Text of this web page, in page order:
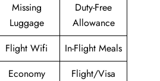
Missing
Luggage
Duty-Free
Allowance
Flight Wifi In-Flight Meals
Economy
Flight/Visa